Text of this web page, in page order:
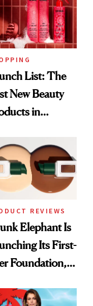
List: The
New Beauty
in
Decay's
Spray to
Protector
REVIEWS
Elephant Is
Its First-
Foundation,